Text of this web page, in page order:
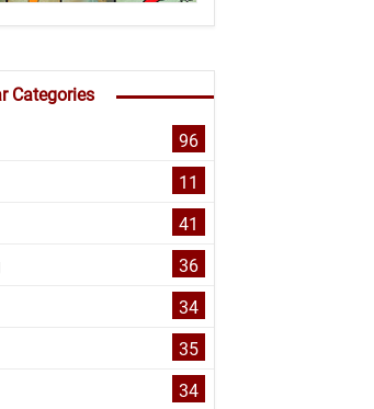
Categories
96
11
41
36
34
35
34